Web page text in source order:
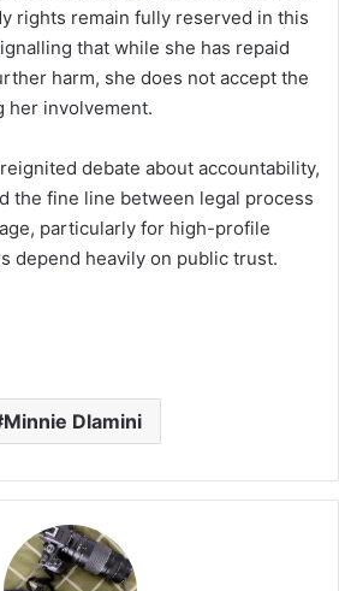
rights remain fully reserved in this
that while she has repaid
harm, she does not accept the
her involvement.
debate about accountability,
the fine line between legal process
particularly for high-profile
depend heavily on public trust.
Minnie Dlamini